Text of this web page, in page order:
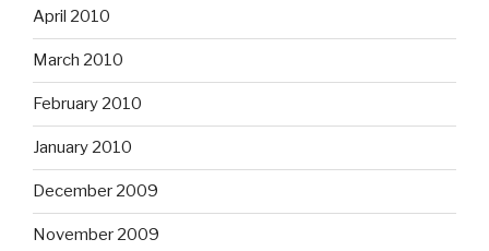
April 2010
March 2010
February 2010
January 2010
December 2009
November 2009